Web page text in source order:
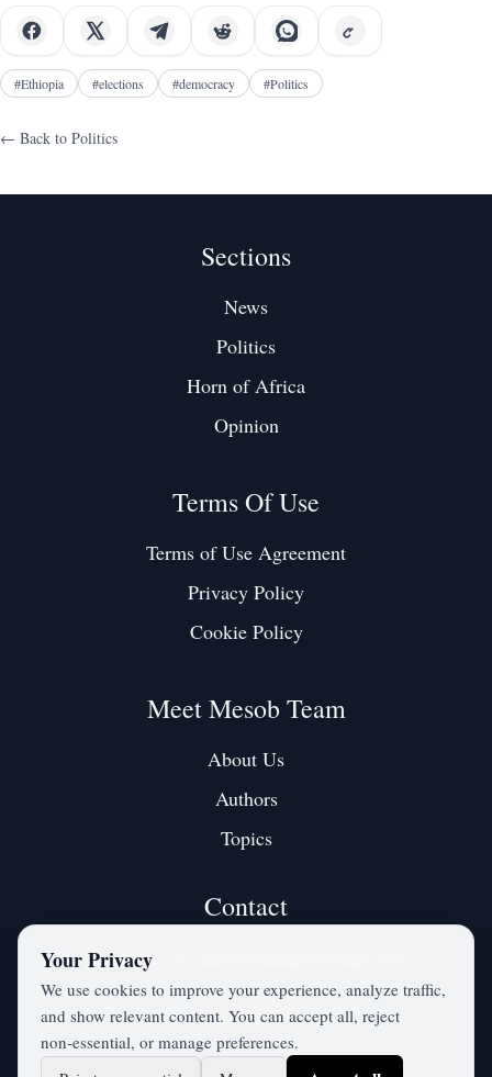
#Ethiopia #elections #democracy #Politics
← Back to Politics
Sections
News
Politics
Horn of Africa
Opinion
Terms Of Use
Terms of Use Agreement
Privacy Policy
Cookie Policy
Meet Mesob Team
About Us
Authors
Topics
Contact
Contact us at:
Twitter / X
Your Privacy
We use cookies to improve your experience, analyze traffic,
and show relevant content. You can accept all, reject
non‑essential, or manage preferences.